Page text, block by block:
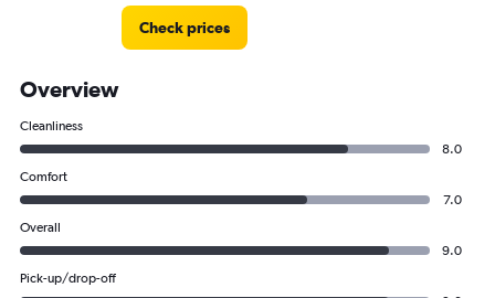
Check prices
Overview
Cleanliness
8.0
Comfort
7.0
Overall
9.0
Pick-up/drop-off